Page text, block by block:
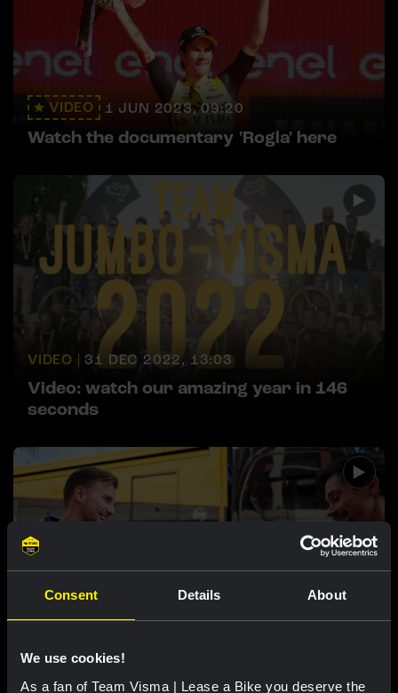
Consent Details About
We use cookies!
As a fan of Team Visma | Lease a Bike you deserve the
VIDEO 1 JUN 2023, 09:20
Watch the documentary 'Rogla' here
VIDEO | 31 DEC 2022, 13:03
Video: watch our amazing year in 146
seconds
What does a nutritionist's day look like?